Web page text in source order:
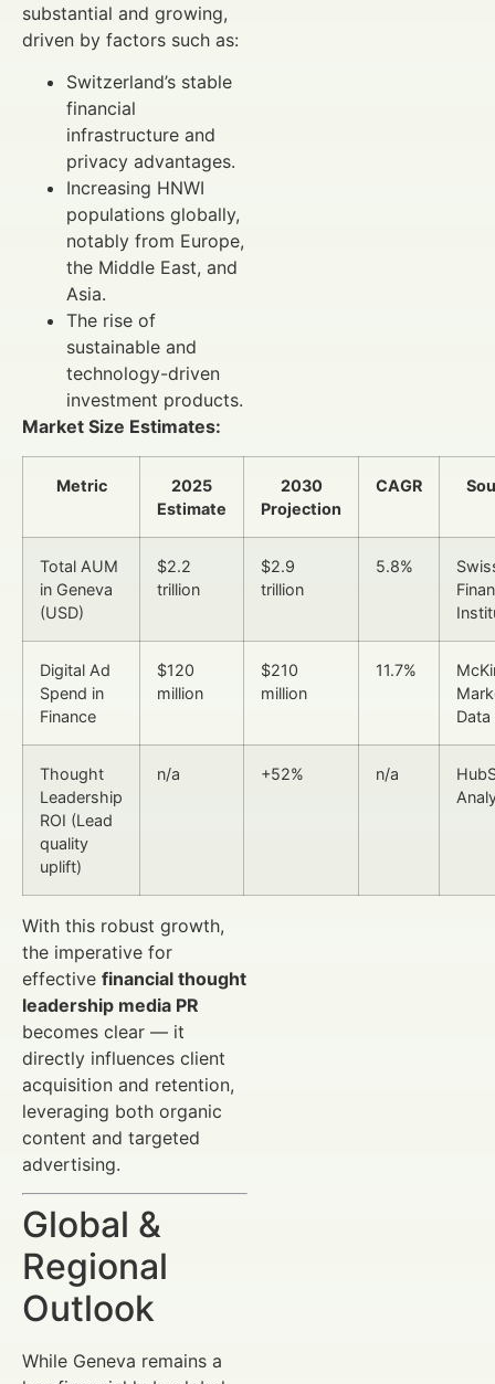
substantial and growing,
driven by factors such as:
Switzerland’s stable
financial
infrastructure and
privacy advantages.
Increasing HNWI
populations globally,
notably from Europe,
the Middle East, and
Asia.
The rise of
sustainable and
technology-driven
investment products.
Market Size Estimates:
Metric
2025
Estimate
2030
Projection
CAGR
Total AUM
in Geneva
(USD)
$2.2
trillion
$2.9
trillion
5.8%
Digital Ad
Spend in
Finance
$120
million
$210
million
11.7%
Data
Thought
Leadership
ROI (Lead
quality
uplift)
n/a +52% n/a
With this robust growth,
the imperative for
effective financial thought
leadership media PR
becomes clear — it
directly influences client
acquisition and retention,
leveraging both organic
content and targeted
advertising.
Global &
Regional
Outlook
While Geneva remains a